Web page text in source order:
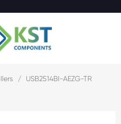
USB2514BI-AEZG-TR